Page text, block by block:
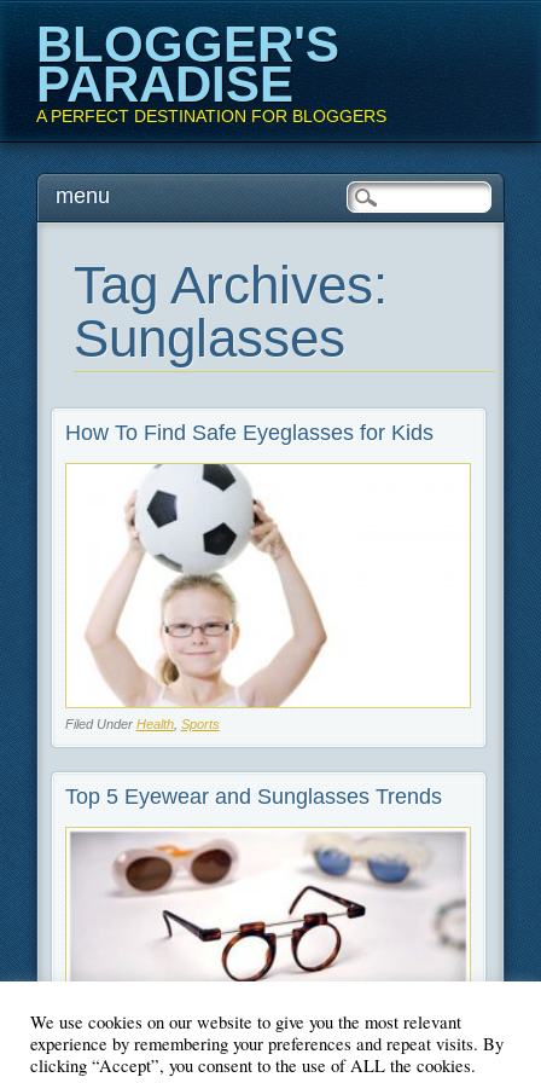
BLOGGER'S
PARADISE
A PERFECT DESTINATION FOR BLOGGERS
Main menu
Skipmenu
Tag Archives:
Sunglasses
How To Find Safe Eyeglasses for Kids
Filed Under Health, Sports
Top 5 Eyewear and Sunglasses Trends
Filed UnderBeauty and Fashion ,Lifestyle
We use cookies on our website to give you the most relevant
experience by remembering your preferences and repeat visits. By
clicking “Accept”, you consent to the use of ALL the cookies.